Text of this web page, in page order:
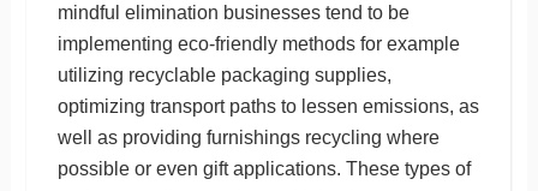
mindful elimination businesses tend to be
implementing eco-friendly methods for example
utilizing recyclable packaging supplies,
optimizing transport paths to lessen emissions, as
well as providing furnishings recycling where
possible or even gift applications. These types of